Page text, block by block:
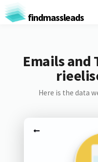
findmassleads
Emails and
Here is the data